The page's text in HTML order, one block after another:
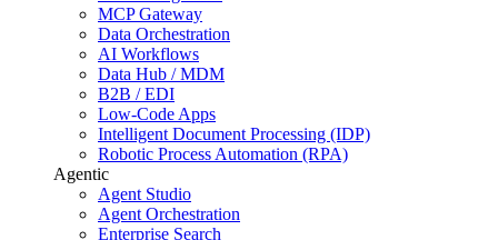
MCP Gateway
Data Orchestration
AI Workflows
Data Hub / MDM
B2B / EDI
Low-Code Apps
Intelligent Document Processing (IDP)
Robotic Process Automation (RPA)
Agentic
Agent Studio
Agent Orchestration
Enterprise Search